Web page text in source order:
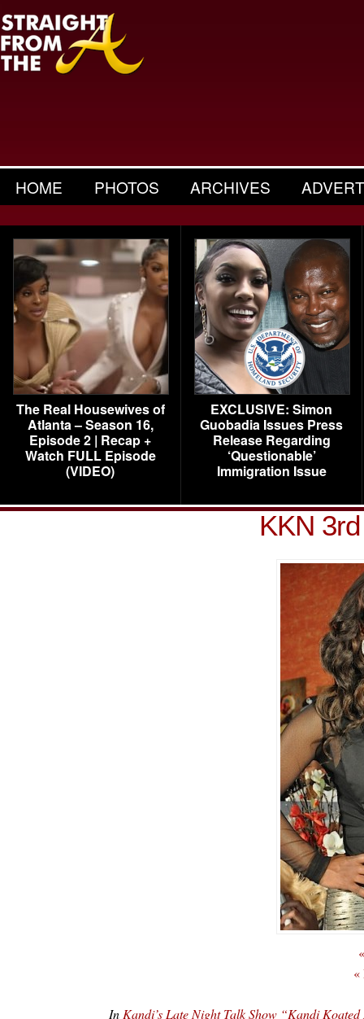
HOME PHOTOS ARCHIVES
The Real Housewives of
Atlanta – Season 16,
Episode 2 | Recap +
Watch FULL Episode
(VIDEO)
EXCLUSIVE: Simon
Guobadia Issues Press
Release Regarding
‘Questionable’
Immigration Issue
KKN
«
In Kandi’s Late Night Talk Show “Kandi